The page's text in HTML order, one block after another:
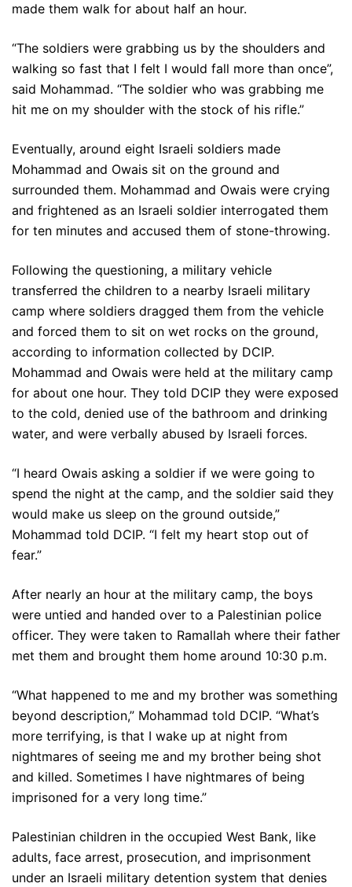
made them walk for about half an hour.
“The soldiers were grabbing us by the shoulders and
walking so fast that I felt I would fall more than once”,
said Mohammad. “The soldier who was grabbing me
hit me on my shoulder with the stock of his rifle.”
Eventually, around eight Israeli soldiers made
Mohammad and Owais sit on the ground and
surrounded them. Mohammad and Owais were crying
and frightened as an Israeli soldier interrogated them
for ten minutes and accused them of stone-throwing.
Following the questioning, a military vehicle
transferred the children to a nearby Israeli military
camp where soldiers dragged them from the vehicle
and forced them to sit on wet rocks on the ground,
according to information collected by DCIP.
Mohammad and Owais were held at the military camp
for about one hour. They told DCIP they were exposed
to the cold, denied use of the bathroom and drinking
water, and were verbally abused by Israeli forces.
“I heard Owais asking a soldier if we were going to
spend the night at the camp, and the soldier said they
would make us sleep on the ground outside,”
Mohammad told DCIP. “I felt my heart stop out of
fear.”
After nearly an hour at the military camp, the boys
were untied and handed over to a Palestinian police
officer. They were taken to Ramallah where their father
met them and brought them home around 10:30 p.m.
“What happened to me and my brother was something
beyond description,” Mohammad told DCIP. “What’s
more terrifying, is that I wake up at night from
nightmares of seeing me and my brother being shot
and killed. Sometimes I have nightmares of being
imprisoned for a very long time.”
Palestinian children in the occupied West Bank, like
adults, face arrest, prosecution, and imprisonment
under an Israeli military detention system that denies